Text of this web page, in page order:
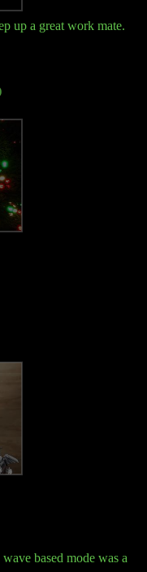
up a great work mate.
based mode was a